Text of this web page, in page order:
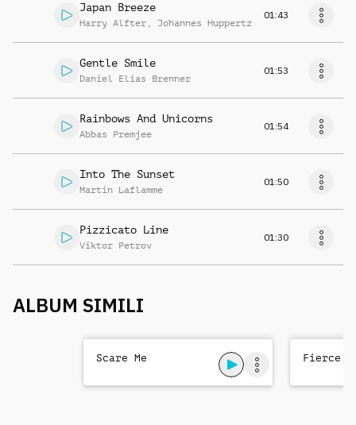
Japan Breeze
Harry Alfter , Johannes Huppertz
01:43
Gentle Smile
Daniel Elias Brenner
01:53
Rainbows And Unicorns
Abbas Premjee
01:54
Into The Sunset
Martin Laflamme
01:50
Pizzicato Line
Viktor Petrov
01:30
ALBUM SIMILI
Scare Me Fierce